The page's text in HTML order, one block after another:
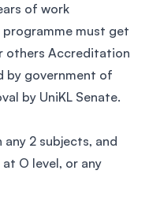
of work
programme must get
others Accreditation
by government of
by UniKL Senate.
2 subjects, and
O level, or any